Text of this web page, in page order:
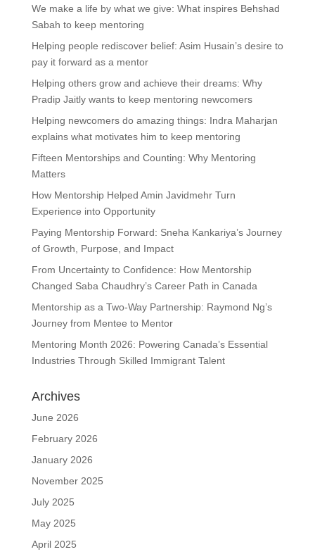
We make a life by what we give: What inspires Behshad
Sabah to keep mentoring
Helping people rediscover belief: Asim Husain’s desire to
pay it forward as a mentor
Helping others grow and achieve their dreams: Why
Pradip Jaitly wants to keep mentoring newcomers
Helping newcomers do amazing things: Indra Maharjan
explains what motivates him to keep mentoring
Fifteen Mentorships and Counting: Why Mentoring
Matters
How Mentorship Helped Amin Javidmehr Turn
Experience into Opportunity
Paying Mentorship Forward: Sneha Kankariya’s Journey
of Growth, Purpose, and Impact
From Uncertainty to Confidence: How Mentorship
Changed Saba Chaudhry’s Career Path in Canada
Mentorship as a Two-Way Partnership: Raymond Ng’s
Journey from Mentee to Mentor
Mentoring Month 2026: Powering Canada’s Essential
Industries Through Skilled Immigrant Talent
Archives
June 2026
February 2026
January 2026
November 2025
July 2025
May 2025
April 2025